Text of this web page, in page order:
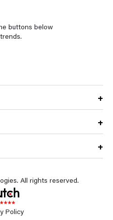
buttons below
All rights reserved.
Policy